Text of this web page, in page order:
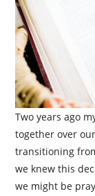
Two years ago
together over
transitioning
we knew this
we might be